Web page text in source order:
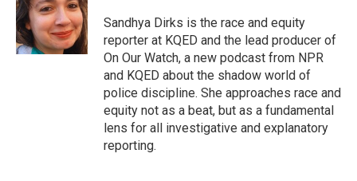
o
o
k
e
r
d
I
n
Sandhya Dirks is the race and equity
reporter at KQED and the lead producer of
On Our Watch, a new podcast from NPR
and KQED about the shadow world of
police discipline. She approaches race and
equity not as a beat, but as a fundamental
lens for all investigative and explanatory
reporting.